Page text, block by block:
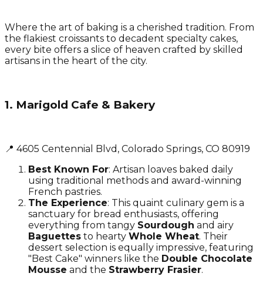
Where the art of baking is a cherished tradition. From
the flakiest croissants to decadent specialty cakes,
every bite offers a slice of heaven crafted by skilled
artisans in the heart of the city.
1. Marigold Cafe & Bakery
📍 4605 Centennial Blvd, Colorado Springs, CO 80919
Best Known For: Artisan loaves baked daily
using traditional methods and award-winning
French pastries.
The Experience: This quaint culinary gem is a
sanctuary for bread enthusiasts, offering
everything from tangy Sourdough and airy
Baguettes to hearty Whole Wheat. Their
dessert selection is equally impressive, featuring
"Best Cake" winners like the Double Chocolate
Mousse and the Strawberry Frasier.